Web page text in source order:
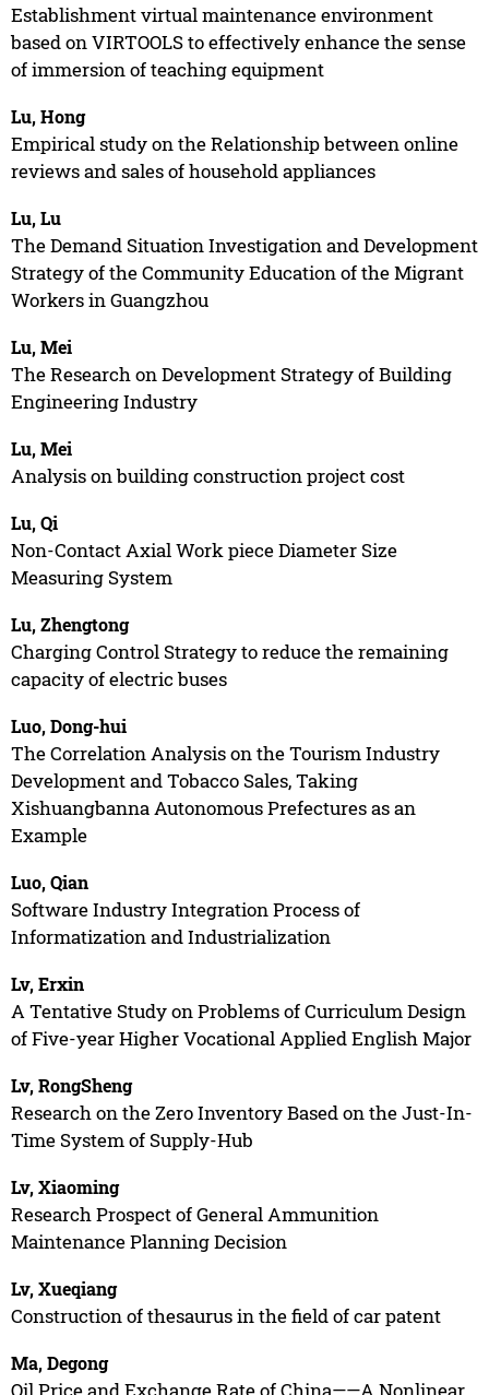
Establishment virtual maintenance environment
based on VIRTOOLS to effectively enhance the sense
of immersion of teaching equipment
Lu, Hong
Empirical study on the Relationship between online
reviews and sales of household appliances
Lu, Lu
The Demand Situation Investigation and Development
Strategy of the Community Education of the Migrant
Workers in Guangzhou
Lu, Mei
The Research on Development Strategy of Building
Engineering Industry
Lu, Mei
Analysis on building construction project cost
Lu, Qi
Non-Contact Axial Work piece Diameter Size
Measuring System
Lu, Zhengtong
Charging Control Strategy to reduce the remaining
capacity of electric buses
Luo, Dong-hui
The Correlation Analysis on the Tourism Industry
Development and Tobacco Sales, Taking
Xishuangbanna Autonomous Prefectures as an
Example
Luo, Qian
Software Industry Integration Process of
Informatization and Industrialization
Lv, Erxin
A Tentative Study on Problems of Curriculum Design
of Five-year Higher Vocational Applied English Major
Lv, RongSheng
Research on the Zero Inventory Based on the Just-In-
Time System of Supply-Hub
Lv, Xiaoming
Research Prospect of General Ammunition
Maintenance Planning Decision
Lv, Xueqiang
Construction of thesaurus in the field of car patent
Ma, Degong
Oil Price and Exchange Rate of China——A Nonlinear